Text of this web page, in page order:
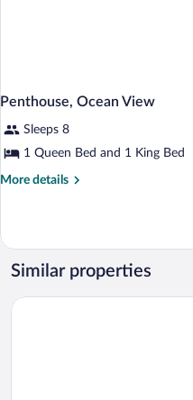
Penthouse, Ocean View
Sleeps 8
1 Queen Bed and 1 King Bed
More details
More
Ocean
View
Similar properties
The Singer Oceanfront